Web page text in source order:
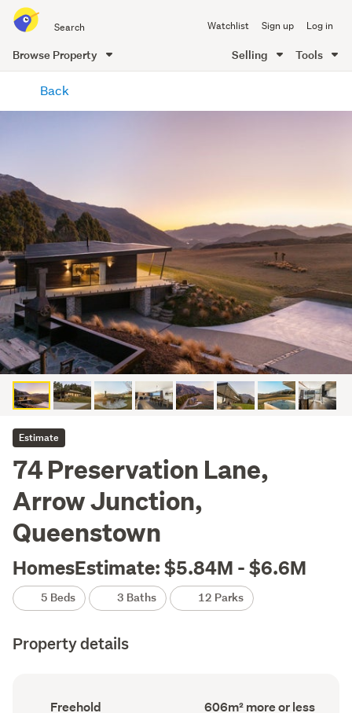
all
of
Me
Watchlist Sign up Log in
Browse Property Selling Tools
content
Back
Estimate
74 Preservation Lane,
Arrow Junction,
Queenstown
HomesEstimate: $5.84M - $6.6M
5 Beds 3 Baths 12 Parks
Property details
Ownership
Freehold
Floor
606m² more or less